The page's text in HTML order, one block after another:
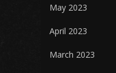
May 2023
April 2023
March 2023